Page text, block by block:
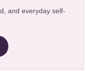
and everyday self-